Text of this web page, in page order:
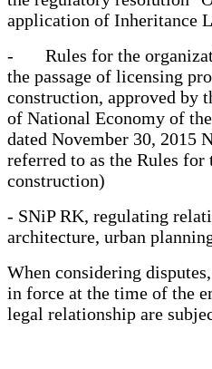
application of Inheritance
- Rules for the
the passage of licensing
construction, approved by
of National Economy of
dated November 30, 2015
referred to as the Rules
construction)
- SNiP RK, regulating
architecture, urban
When considering
in force at the time of the
legal relationship are